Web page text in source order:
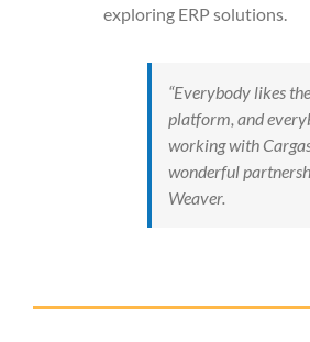
exploring ERP solutions.
“Everybody likes
platform, and
working with
wonderful
Weaver.